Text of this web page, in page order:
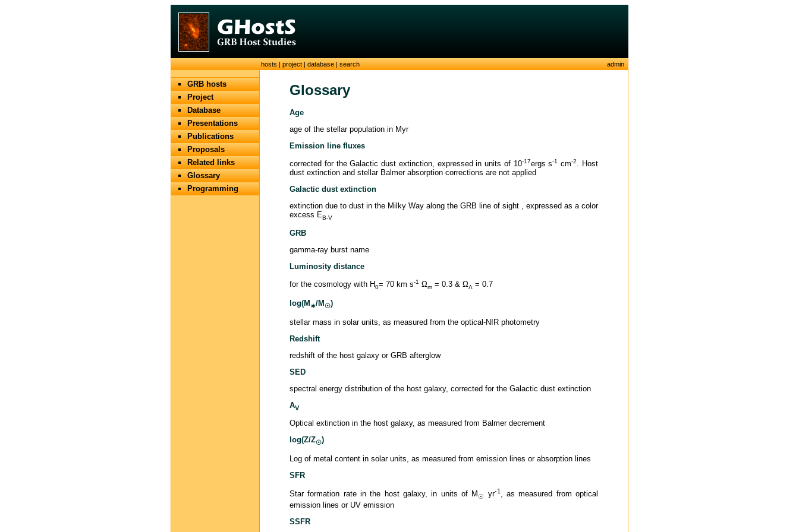
hosts|project|database|search admin
GRB hosts
Project
Database
Presentations
Publications
Proposals
Related links
Glossary
Programming
Glossary
Age
age of the stellar population in Myr
Emission line fluxes
corrected for the Galactic dust extinction, expressed in units of 10-17ergs s-1 cm-2. Host
dust extinction and stellar Balmer absorption corrections are not applied
Galactic dust extinction
extinction due to dust in the Milky Way along the GRB line of sight , expressed as a color
excess EB-V
GRB
gamma-ray burst name
Luminosity distance
for the cosmology with H0= 70 km s-1 Ωm = 0.3 & ΩΛ = 0.7
log(M ∗/M ☉)
stellar mass in solar units, as measured from the optical-NIR photometry
Redshift
redshift of the host galaxy or GRB afterglow
SED
spectral energy distribution of the host galaxy, corrected for the Galactic dust extinction
AV
Optical extinction in the host galaxy, as measured from Balmer decrement
log(Z/Z☉)
Log of metal content in solar units, as measured from emission lines or absorption lines
SFR
Star formation rate in the host galaxy, in units of M ☉ yr-1, as measured from optical
emission lines or UV emission
SSFR